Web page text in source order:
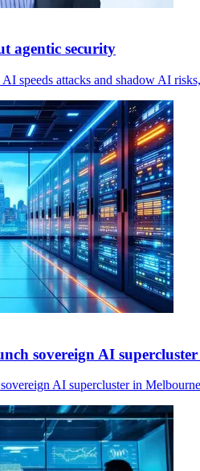
agentic security
speeds attacks and shadow AI
sovereign AI
AI supercluster in